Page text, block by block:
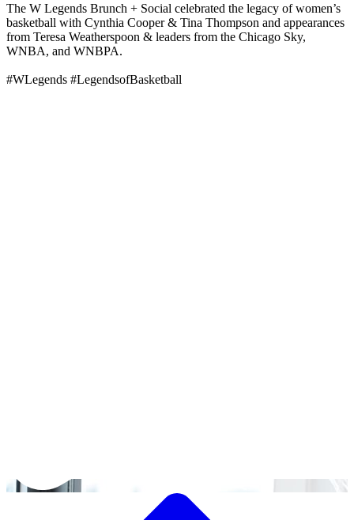
The W Legends Brunch + Social celebrated the legacy of women’s
basketball with Cynthia Cooper & Tina Thompson and appearances
from Teresa Weatherspoon & leaders from the Chicago Sky,
WNBA, and WNBPA.
#WLegends #LegendsofBasketball